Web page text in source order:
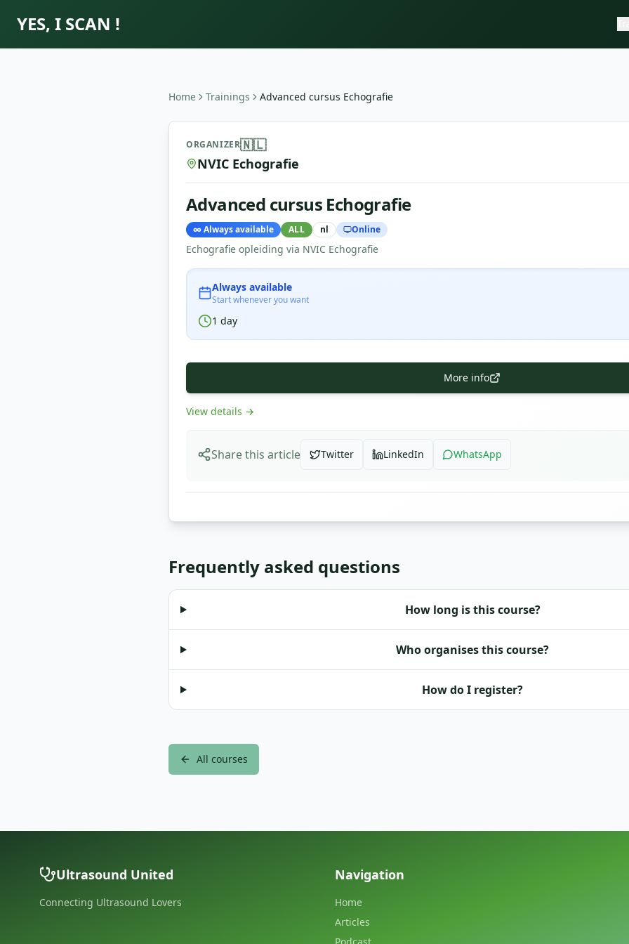
YES, I SCAN !
Home Trainings Advanced cursus Echografie
Advanced cursus Echografie
ORGANIZER🇳🇱
NVIC Echografie
Advanced cursus Echografie
∞Always available ALL nl Online
Echografie opleiding via NVIC Echografie
Always available
Start whenever you want
1 day
More info
View details →
Share this article Twitter LinkedIn WhatsApp
Frequently asked questions
How long is this course?
Who organises this course?
How do I register?
All courses
Ultrasound United
Connecting Ultrasound Lovers
Navigation
Home
Articles